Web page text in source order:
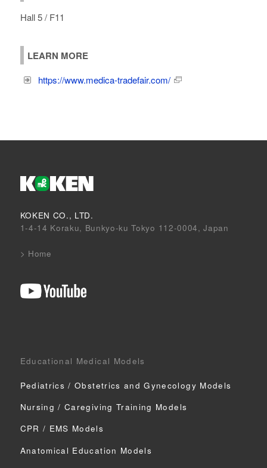
Hall 5 / F11
LEARN MORE
https://www.medica-tradefair.com/
KOKEN CO., LTD.
1-4-14 Koraku, Bunkyo-ku Tokyo 112-0004, Japan
> Home
Educational Medical Models
Pediatrics / Obstetrics and Gynecology Models
Nursing / Caregiving Training Models
CPR / EMS Models
Anatomical Education Models